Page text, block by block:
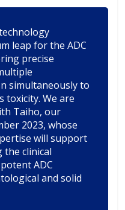
leap for the ADC
precise
simultaneously to
toxicity. We are
Taiho, our
2023, whose
will support
clinical
ADC
and solid